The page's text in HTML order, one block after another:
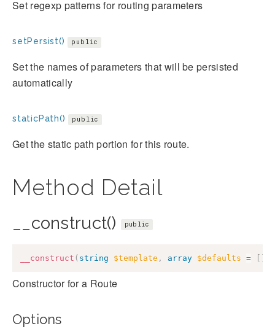
Set regexp patterns for routing parameters
setPersist() public
Set the names of parameters that will be persisted
automatically
staticPath() public
Get the static path portion for this route.
Method Detail
__construct() public
__construct ( string $template , array $defaults =
Constructor for a Route
Options